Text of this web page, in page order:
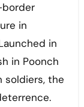
in
in
in Poonch
soldiers, the